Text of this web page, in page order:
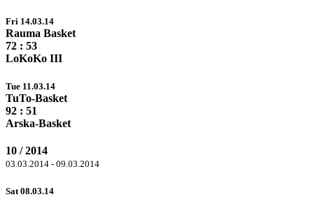
Fri 14.03.14
Rauma Basket
72 : 53
LoKoKo III
Tue 11.03.14
TuTo-Basket
92 : 51
Arska-Basket
10 / 2014
03.03.2014 - 09.03.2014
Sat 08.03.14